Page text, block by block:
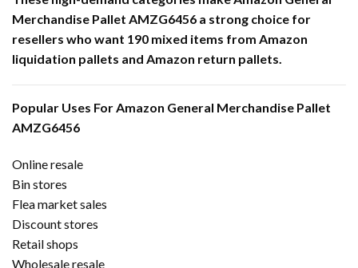
Merchandise Pallet AMZG6456 a strong choice for
resellers who want 190 mixed items from Amazon
liquidation pallets and Amazon return pallets.
Popular Uses For Amazon General Merchandise Pallet
AMZG6456
Online resale
Bin stores
Flea market sales
Discount stores
Retail shops
Wholesale resale